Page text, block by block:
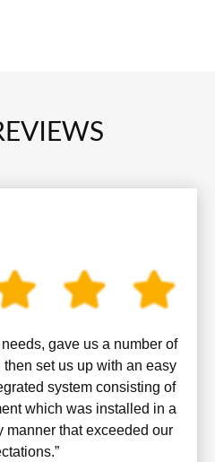
gave us a number of
set us up with an easy
system consisting of
which was installed in a
manner that exceeded our